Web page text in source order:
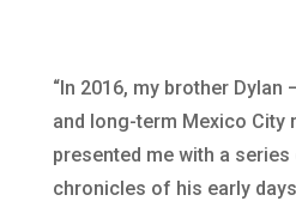
“In 2016, my brother Dylan
and long-term Mexico City
presented me with a
chronicles of his early